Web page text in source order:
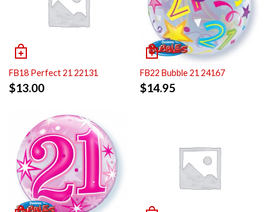
FB18 Perfect 21 22131
$13.00
FB22 Bubble 21 24167
$14.95